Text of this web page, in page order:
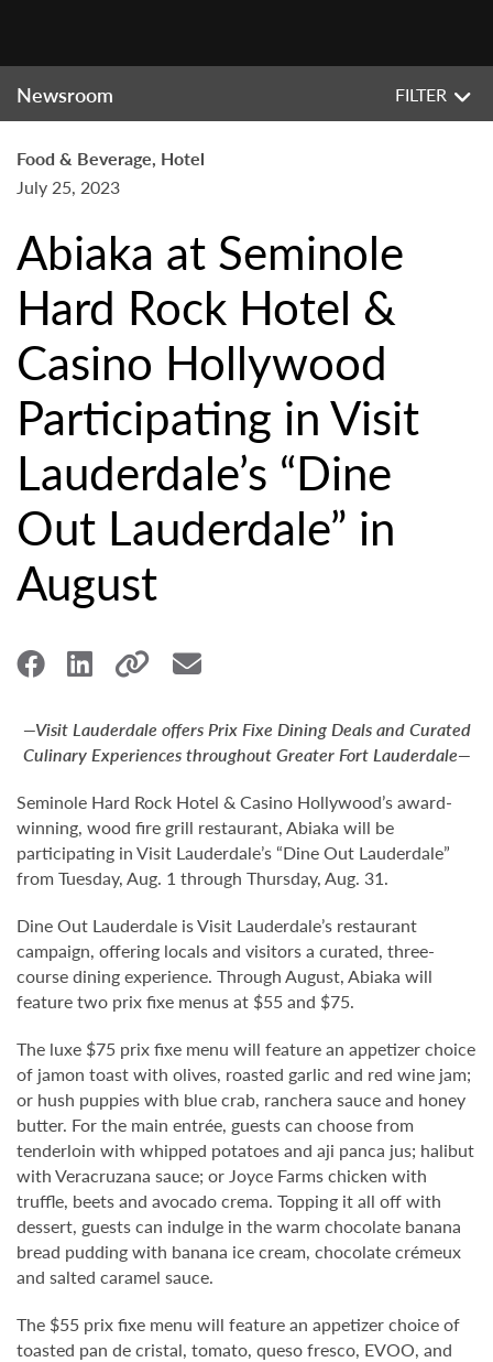
Newsroom FILTER
Food & Beverage, Hotel
July 25, 2023
Abiaka at Seminole
Hard Rock Hotel &
Casino Hollywood
Participating in Visit
Lauderdale’s “Dine
Out Lauderdale” in
August
—Visit Lauderdale offers Prix Fixe Dining Deals and Curated
Culinary Experiences throughout Greater Fort Lauderdale—
Seminole Hard Rock Hotel & Casino Hollywood’s award-
winning, wood fire grill restaurant, Abiaka will be
participating in Visit Lauderdale’s “Dine Out Lauderdale”
from Tuesday, Aug. 1 through Thursday, Aug. 31.
Dine Out Lauderdale is Visit Lauderdale’s restaurant
campaign, offering locals and visitors a curated, three-
course dining experience. Through August, Abiaka will
feature two prix fixe menus at $55 and $75.
The luxe $75 prix fixe menu will feature an appetizer choice
of jamon toast with olives, roasted garlic and red wine jam;
or hush puppies with blue crab, ranchera sauce and honey
butter. For the main entrée, guests can choose from
tenderloin with whipped potatoes and aji panca jus; halibut
with Veracruzana sauce; or Joyce Farms chicken with
truffle, beets and avocado crema. Topping it all off with
dessert, guests can indulge in the warm chocolate banana
bread pudding with banana ice cream, chocolate crémeux
and salted caramel sauce.
The $55 prix fixe menu will feature an appetizer choice of
toasted pan de cristal, tomato, queso fresco, EVOO, and